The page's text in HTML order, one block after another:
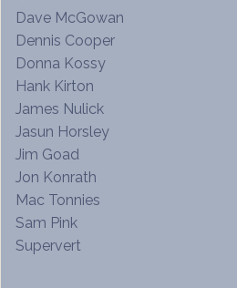
Dave McGowan
Dennis Cooper
Donna Kossy
Hank Kirton
James Nulick
Jasun Horsley
Jim Goad
Jon Konrath
Mac Tonnies
Sam Pink
Supervert